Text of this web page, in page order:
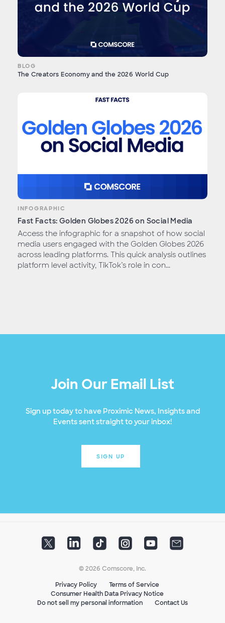
BLOG
The Creators Economy and the 2026 World Cup
INFOGRAPHIC
Fast Facts: Golden Globes 2026 on Social Media
Access the infographic for a snapshot of how social
media users engaged with the Golden Globes 2026
across leading platforms. This quick analysis outlines
platform level activity, TikTok’s role in con...
Join Our Email List
Sign up today to have Proximic News, Insights and
Events sent straight to your inbox!
SIGN UP
© 2026 Comscore, Inc.
Privacy Policy
Terms of Service
Consumer Health Data Privacy Notice
Do not sell my personal information
Contact Us